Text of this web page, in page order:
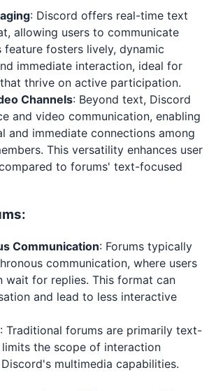
: Discord offers real-time text
allowing users to communicate
feature fosters lively, dynamic
immediate interaction, ideal for
thrive on active participation.
Channels: Beyond text, Discord
and video communication, enabling
and immediate connections among
This versatility enhances user
to forums' text-focused
Communication: Forums typically
communication, where users
wait for replies. This format can
and lead to less interactive
: Traditional forums are primarily text-
limits the scope of interaction
multimedia capabilities.